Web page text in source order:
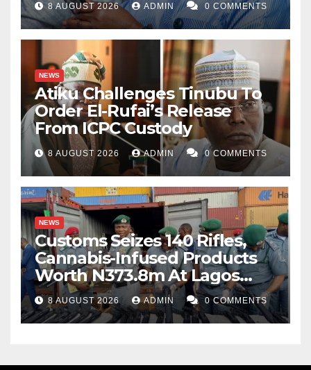
8 AUGUST 2026 ADMIN 0 COMMENTS
NEWS
Atiku Challenges Tinubu To
Order El-Rufai’s Release
From ICPC Custody
8 AUGUST 2026 ADMIN 0 COMMENTS
NEWS
Customs Seizes 140 Rifles,
Cannabis-Infused Products
Worth N373.8m At Lagos
Port
8 AUGUST 2026 ADMIN 0 COMMENTS